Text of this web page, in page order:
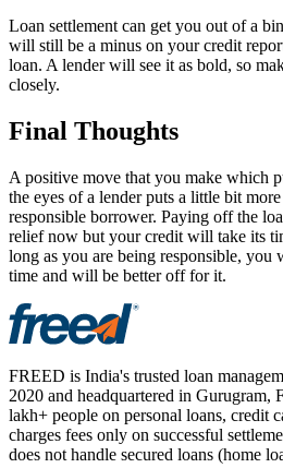
Loan settlement can get you out of a
will still be a minus on your credit
loan. A lender will see it as bold, so
closely.
Final Thoughts
A positive move that you make which
the eyes of a lender puts a little bit
responsible borrower. Paying off the
relief now but your credit will take its
long as you are being responsible,
time and will be better off for it.
FREED is India's trusted loan
2020 and headquartered in Gurugram,
lakh+ people on personal loans, credit
charges fees only on successful
does not handle secured loans (home